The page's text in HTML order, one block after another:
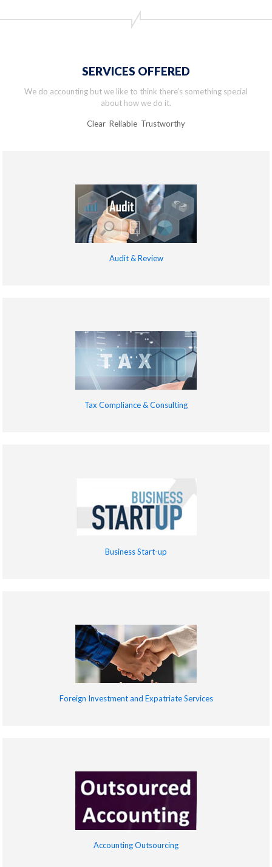
SERVICES OFFERED
We do accounting but we like to think there’s something special
about how we do it.
Clear Reliable Trustworthy
Audit & Review
Tax Compliance & Consulting
Business Start-up
Foreign Investment and Expatriate Services
Accounting Outsourcing